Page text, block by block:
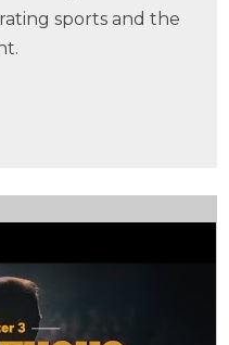
sports and the